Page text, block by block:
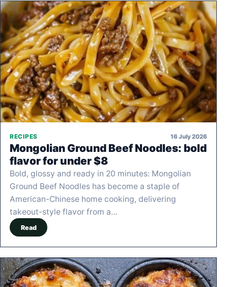
RECIPES 16 July 2026
Mongolian Ground Beef Noodles: bold
flavor for under $8
Bold, glossy and ready in 20 minutes: Mongolian
Ground Beef Noodles has become a staple of
American-Chinese home cooking, delivering
takeout-style flavor from a…
Read